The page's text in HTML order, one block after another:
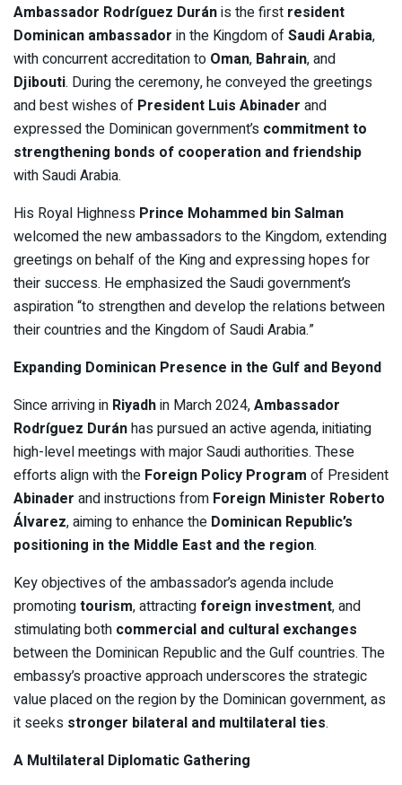
Ambassador Rodríguez Duránis the first resident
Dominican ambassador in the Kingdom ofSaudi Arabia,
with concurrent accreditation to Oman, Bahrain, and
Djibouti. During the ceremony, he conveyed the greetings
and best wishes of President Luis Abinader and
expressed the Dominican government’s commitment to
strengthening bonds of cooperation and friendship
with Saudi Arabia.
His Royal Highness Prince Mohammed bin Salman
welcomed the new ambassadors to the Kingdom, extending
greetings on behalf of the King and expressing hopes for
their success. He emphasized the Saudi government’s
aspiration “to strengthen and develop the relations between
their countries and the Kingdom of Saudi Arabia.”
Expanding Dominican Presence in the Gulf and Beyond
Since arriving in Riyadhin March 2024,Ambassador
Rodríguez Duránhas pursued an active agenda, initiating
high-level meetings with major Saudi authorities. These
efforts align with the Foreign Policy Program of President
Abinader and instructions from Foreign Minister Roberto
Álvarez, aiming to enhance the Dominican Republic’s
positioning in the Middle East and the region.
Key objectives of the ambassador’s agenda include
promotingtourism, attracting foreign investment, and
stimulating both commercial and cultural exchanges
between the Dominican Republic and the Gulf countries. The
embassy’s proactive approach underscores the strategic
value placed on the region by the Dominican government, as
it seeks stronger bilateral and multilateral ties.
A Multilateral Diplomatic Gathering